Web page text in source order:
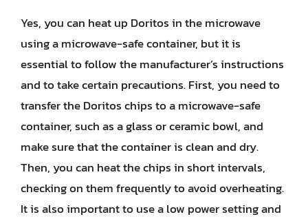
Yes, you can heat up Doritos in the microwave
using a microwave-safe container, but it is
essential to follow the manufacturer’s instructions
and to take certain precautions. First, you need to
transfer the Doritos chips to a microwave-safe
container, such as a glass or ceramic bowl, and
make sure that the container is clean and dry.
Then, you can heat the chips in short intervals,
checking on them frequently to avoid overheating.
It is also important to use a low power setting and